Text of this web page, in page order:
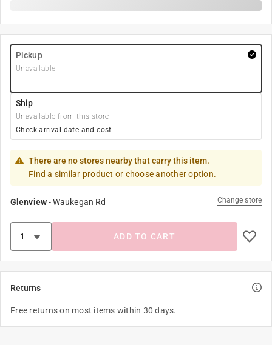
Pickup
Unavailable
Ship
Unavailable from this store
Check arrival date and cost
There are no stores nearby that carry this item.
Find a similar product or choose another option.
Glenview-Waukegan Rd Change store
ADD TO CART
Returns
Free returns on most items within 30 days.